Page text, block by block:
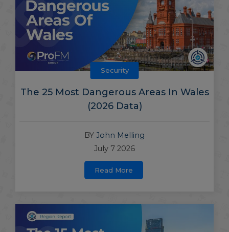
Security
The 25 Most Dangerous Areas In Wales
(2026 Data)
BY John Melling
July 7 2026
Read More